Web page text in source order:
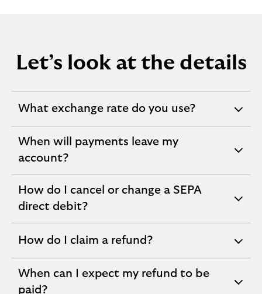
Let’s look at the details
What exchange rate do you use?
expandable
When will payments leave my
account?
expandable
section
How do I cancel or change a SEPA
direct debit?
expandable
section
How do I claim a refund?
expandable
When can I expect my refund to be
paid?
expandable